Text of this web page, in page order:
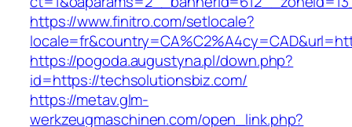
https://www.finitro.com/setlocale?
https://pogoda.augustyna.pl/down.php?
id=https://techsolutionsbiz.com/
https://metav.glm-
werkzeugmaschinen.com/open_link.php?